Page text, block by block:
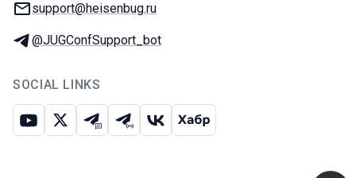
Email:
support@heisenbug.ru
Telegram:
@JUGConfSupport_bot
SOCIAL LINKS
Youtube
X Telegram chat
Telegram channel
VK Habr